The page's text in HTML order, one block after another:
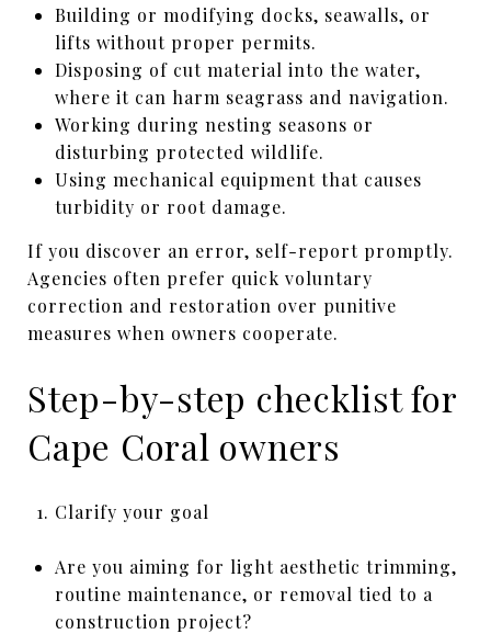
Building or modifying docks, seawalls, or
lifts without proper permits.
Disposing of cut material into the water,
where it can harm seagrass and navigation.
Working during nesting seasons or
disturbing protected wildlife.
Using mechanical equipment that causes
turbidity or root damage.
If you discover an error, self-report promptly.
Agencies often prefer quick voluntary
correction and restoration over punitive
measures when owners cooperate.
Step-by-step checklist for
Cape Coral owners
Clarify your goal
Are you aiming for light aesthetic trimming,
routine maintenance, or removal tied to a
construction project?